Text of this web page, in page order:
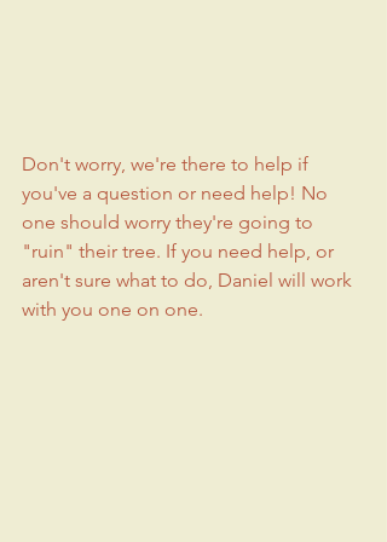
Don't worry, we're there to help if
you've a question or need help! No
one should worry they're going to
"ruin" their tree. If you need help, or
aren't sure what to do, Daniel will work
with you one on one.